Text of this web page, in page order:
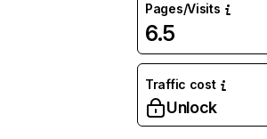
Pages/Visits
6.5
Traffic cost
Unlock